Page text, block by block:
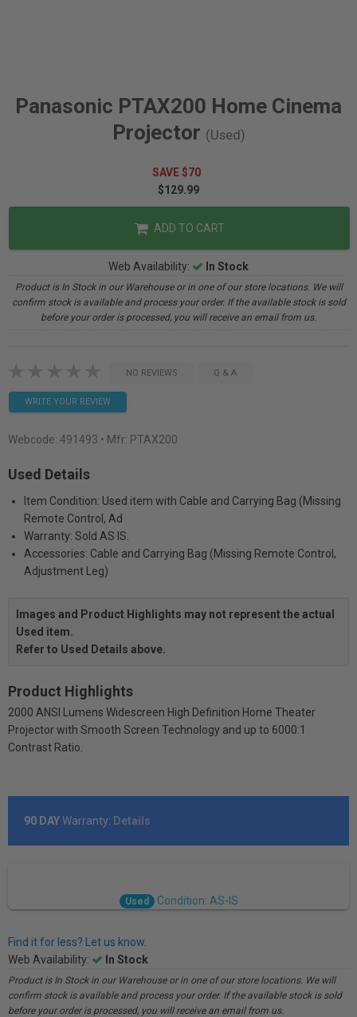
Panasonic PTAX200 Home Cinema
Projector (Used)
SAVE $70
$129.99
ADD TO CART
Web Availability: In Stock
Product is In Stock in our Warehouse or in one of our store locations. We will
confirm stock is available and process your order. If the available stock is sold
before your order is processed, you will receive an email from us.
NO REVIEWS Q & A
WRITE YOUR REVIEW
Webcode: 491493 • Mfr: PTAX200
Used Details
Item Condition: Used item with Cable and Carrying Bag (Missing
Remote Control, Ad
Warranty: Sold AS IS.
Accessories: Cable and Carrying Bag (Missing Remote Control,
Adjustment Leg)
Images and Product Highlights may not represent the actual
Used item.
Refer to Used Details above.
Product Highlights
2000 ANSI Lumens Widescreen High Definition Home Theater
Projector with Smooth Screen Technology and up to 6000:1
Contrast Ratio.
90 DAYWarranty: Details
Used Condition: AS-IS
Find it for less? Let us know.
Web Availability:
In Stock
Product is In Stock in our Warehouse or in one of our store locations. We will
confirm stock is available and process your order. If the available stock is sold
before your order is processed, you will receive an email from us.